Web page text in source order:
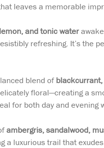
leaves a memorable
and tonic water
refreshing. It’s the
blend of
floral—creating a
for both day and evening
ambergris, sandalwood,
luxurious trail that